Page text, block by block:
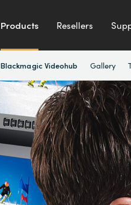
Products Resellers
Blackmagic Videohub Gallery